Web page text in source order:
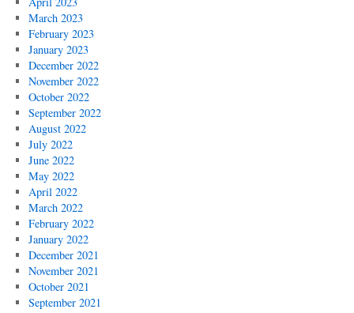
March 2023
February 2023
January 2023
December 2022
November 2022
October 2022
September 2022
August 2022
July 2022
June 2022
May 2022
April 2022
March 2022
February 2022
January 2022
December 2021
November 2021
October 2021
September 2021